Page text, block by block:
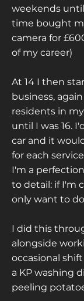
weekends
time bought
camera for
of my career)
At 14 I then
business,
residents in
until I was 16.
car and it
for each
I'm a
to detail: if I'm
only want to
I did this
alongside
occasional
a KP washing
peeling